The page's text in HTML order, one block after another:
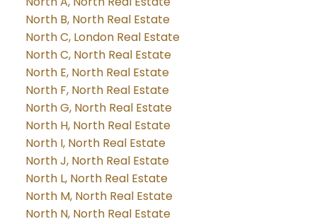
North B, North Real Estate
North C, London Real Estate
North C, North Real Estate
North E, North Real Estate
North F, North Real Estate
North G, North Real Estate
North H, North Real Estate
North I, North Real Estate
North J, North Real Estate
North L, North Real Estate
North M, North Real Estate
North N, North Real Estate